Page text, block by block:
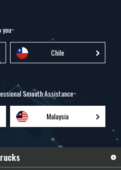
Chile
Smooth Assistance~
Malaysia